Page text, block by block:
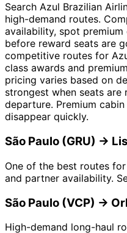
Search Azul Brazilian
high-demand routes.
availability, spot
before reward seats are
competitive routes for
class awards and
pricing varies based on
strongest when seats
departure. Premium
disappear quickly.
São Paulo (GRU) →
One of the best routes
and partner availability.
São Paulo (VCP) →
High-demand long-haul